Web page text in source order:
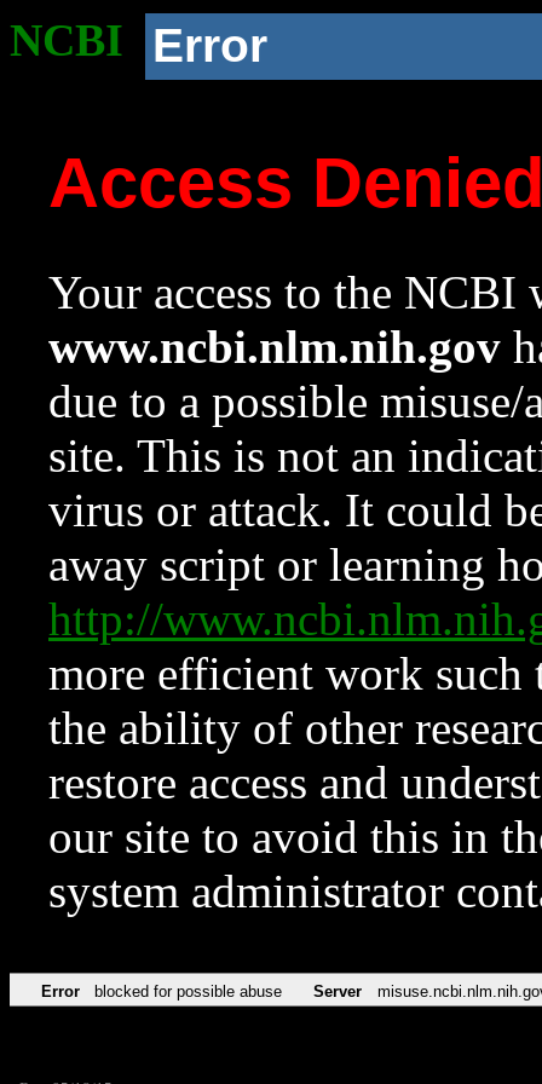
NCBI Error
Access
Your access to the NCBI
www.ncbi.nlm.nih.gov
due to a possible
site. This is not an
virus or attack. It could
away script or learning
http://
more efficient work such
the ability of other
restore access and
our site to avoid this in
system administrator
Error blocked for possible abuse Server